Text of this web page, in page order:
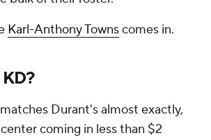
Karl-Anthony Townscomes in.
Durant's almost exactly,
coming in less than $2